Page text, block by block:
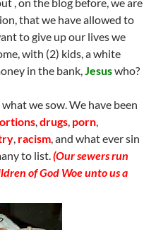
that we have allowed to
to give up our lives we
with (2) kids, a white
in the bank,Jesuswho?
we sow. We have been
,drugs, porn,
, racism, and what ever sin
to list.(Our sewers run
of God Woe unto us a